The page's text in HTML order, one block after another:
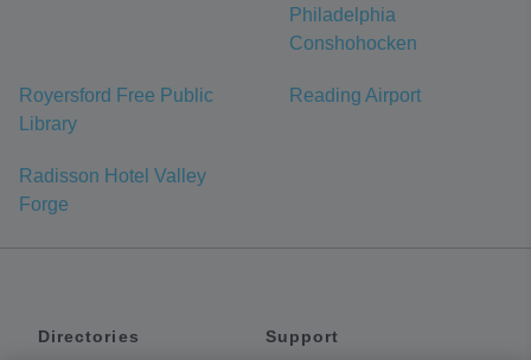
Philadelphia
Conshohocken
Royersford Free Public
Library
Reading Airport
Radisson Hotel Valley
Forge
Directories Support